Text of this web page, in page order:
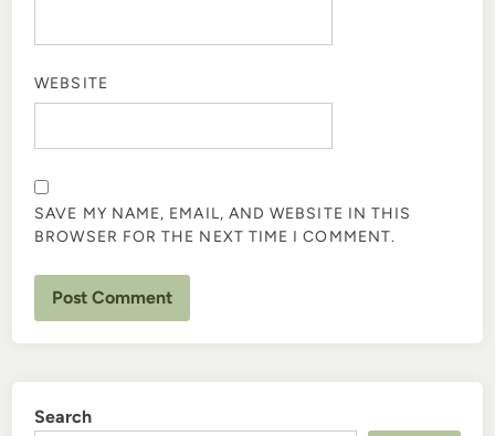
WEBSITE
SAVE MY NAME, EMAIL, AND WEBSITE IN THIS
BROWSER FOR THE NEXT TIME I COMMENT.
Search